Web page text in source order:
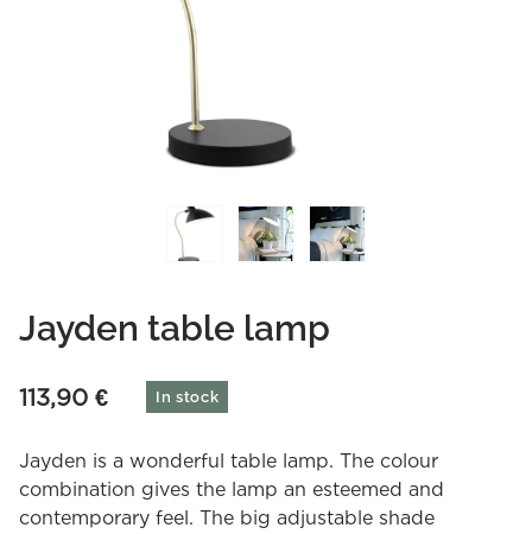
Jayden table lamp
113,90 € In stock
Jayden is a wonderful table lamp. The colour
combination gives the lamp an esteemed and
contemporary feel. The big adjustable shade